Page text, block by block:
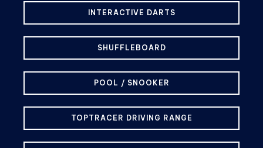
INTERACTIVE DARTS
SHUFFLEBOARD
POOL / SNOOKER
TOPTRACER DRIVING RANGE